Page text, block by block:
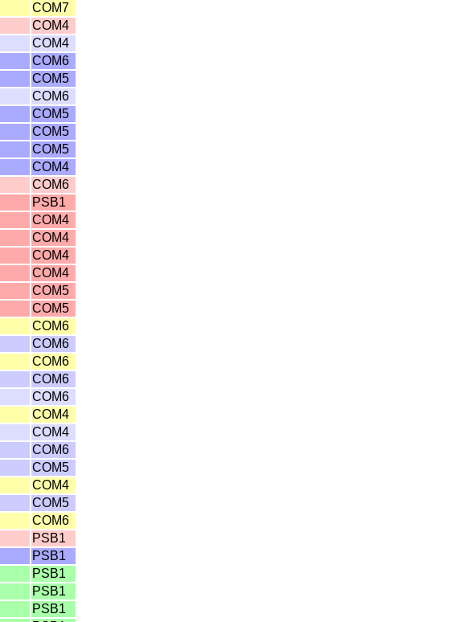
COM7
COM4
COM4
COM6
COM5
COM6
COM5
COM5
COM5
COM4
COM6
PSB1
COM4
COM4
COM4
COM4
COM5
COM5
COM6
COM6
COM6
COM6
COM6
COM4
COM4
COM6
COM5
COM4
COM5
COM6
PSB1
PSB1
PSB1
PSB1
PSB1